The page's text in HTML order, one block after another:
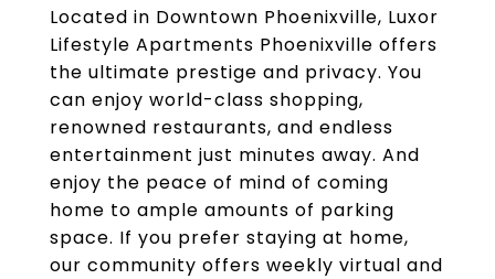
Located in Downtown Phoenixville, Luxor
Lifestyle Apartments Phoenixville offers
the ultimate prestige and privacy. You
can enjoy world-class shopping,
renowned restaurants, and endless
entertainment just minutes away. And
enjoy the peace of mind of coming
home to ample amounts of parking
space. If you prefer staying at home,
our community offers weekly virtual and